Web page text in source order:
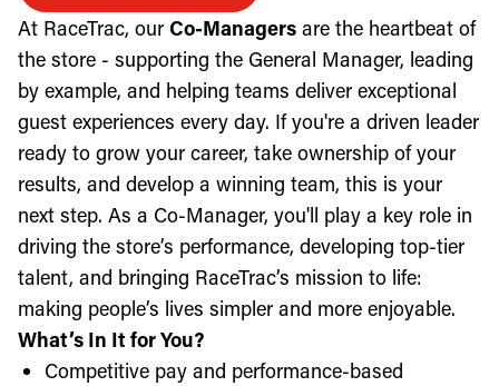
At RaceTrac, our Co-Managers are the heartbeat of
the store - supporting the General Manager, leading
by example, and helping teams deliver exceptional
guest experiences every day. If you're a driven leader
ready to grow your career, take ownership of your
results, and develop a winning team, this is your
next step. As a Co-Manager, you'll play a key role in
driving the store’s performance, developing top-tier
talent, and bringing RaceTrac’s mission to life:
making people’s lives simpler and more enjoyable.
What’s In It for You?
Competitive pay and performance-based